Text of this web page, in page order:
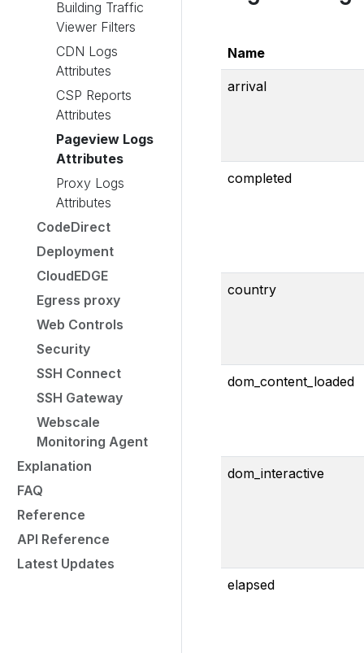
Building Traffic
Viewer Filters
CDN Logs
Attributes
CSP Reports
Attributes
Pageview Logs
Attributes
Proxy Logs
Attributes
CodeDirect
Deployment
CloudEDGE
Egress proxy
Web Controls
Security
SSH Connect
SSH Gateway
Webscale
Monitoring Agent
Explanation
FAQ
Reference
API Reference
Latest Updates
Name
arrival
completed
country
dom_content_loaded
dom_interactive
elapsed